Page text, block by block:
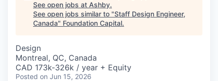
See open jobs at Ashby.
See open jobs similar to "Staff Design Engineer,
Canada" Foundation Capital.
Design
Montreal, QC, Canada
CAD 173k-326k / year + Equity
Posted on Jun 15, 2026